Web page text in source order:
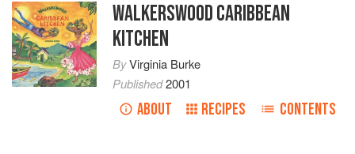
WALKERSWOOD CARIBBEAN
KITCHEN
ByVirginia Burke
Published2001
ABOUT RECIPES CONTENTS